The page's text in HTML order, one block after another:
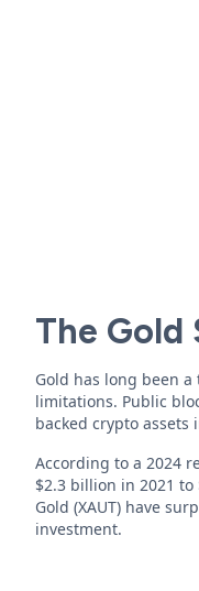
The Gold
Gold has long been
limitations. Public
backed crypto
According to a 2024
$2.3 billion in 2021 to
Gold (XAUT) have
investment.